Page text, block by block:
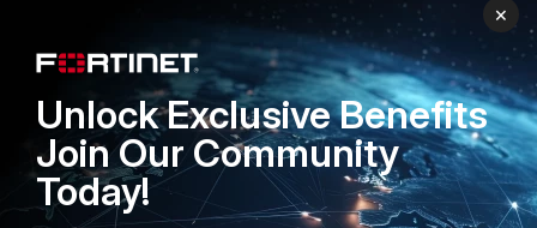
Could you please provide more context on this issue?
Regards,
Best Regards
×
Unlock Exclusive Benefits
Join Our Community
Today!